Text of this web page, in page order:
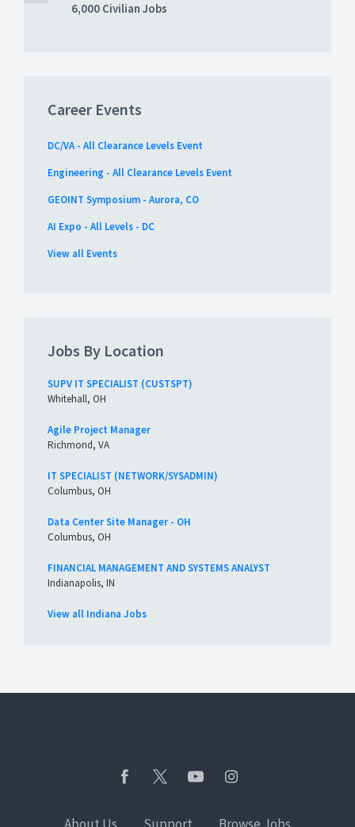
6,000 Civilian Jobs
Career Events
DC/VA - All Clearance Levels Event
Engineering - All Clearance Levels Event
GEOINT Symposium - Aurora, CO
AI Expo - All Levels - DC
View all Events
Jobs By Location
SUPV IT SPECIALIST (CUSTSPT)
Whitehall, OH
Agile Project Manager
Richmond, VA
IT SPECIALIST (NETWORK/SYSADMIN)
Columbus, OH
Data Center Site Manager - OH
Columbus, OH
FINANCIAL MANAGEMENT AND SYSTEMS ANALYST
Indianapolis, IN
View all Indiana Jobs